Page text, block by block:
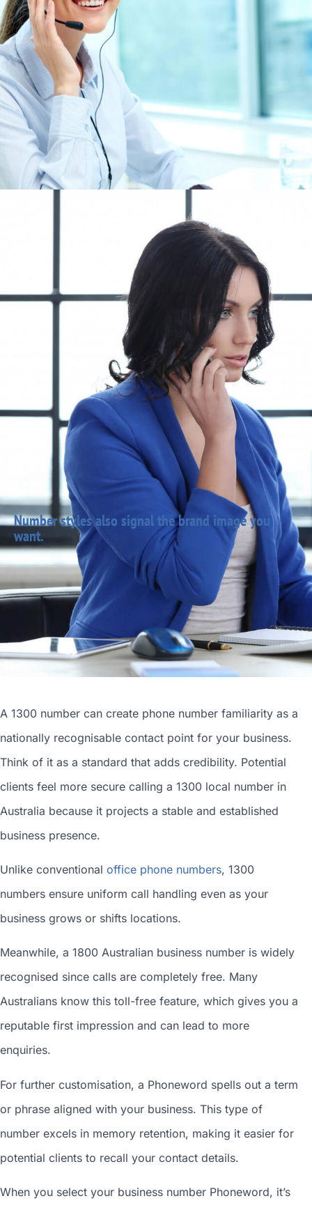
Number styles also signal the brand image you
want.
A 1300 number can create phone number familiarity as a
nationally recognisable contact point for your business.
Think of it as a standard that adds credibility. Potential
clients feel more secure calling a 1300 local number in
Australia because it projects a stable and established
business presence.
Unlike conventional office phone numbers, 1300
numbers ensure uniform call handling even as your
business grows or shifts locations.
Meanwhile, a 1800 Australian business number is widely
recognised since calls are completely free. Many
Australians know this toll-free feature, which gives you a
reputable first impression and can lead to more
enquiries.
For further customisation, a Phoneword spells out a term
or phrase aligned with your business. This type of
number excels in memory retention, making it easier for
potential clients to recall your contact details.
When you select your business number Phoneword, it’s